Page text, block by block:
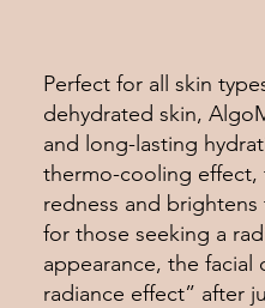
Perfect for all skin
dehydrated skin,
and long-lasting
thermo-cooling effect,
redness and
for those seeking a
appearance, the facial
radiance effect” after